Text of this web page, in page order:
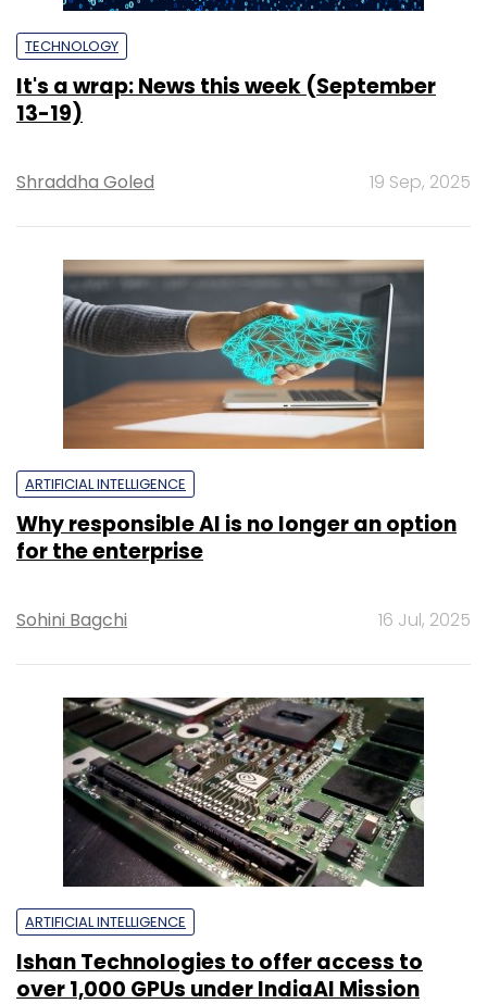
TECHNOLOGY
It's a wrap: News this week (September
13-19)
Shraddha Goled 19 Sep, 2025
ARTIFICIAL INTELLIGENCE
Why responsible AI is no longer an option
for the enterprise
Sohini Bagchi 16 Jul, 2025
ARTIFICIAL INTELLIGENCE
Ishan Technologies to offer access to
over 1,000 GPUs under IndiaAI Mission